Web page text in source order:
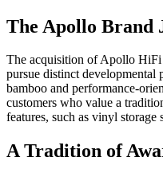
The Apollo Brand
The acquisition of Apollo HiFi
pursue distinct developmental
bamboo and performance-
customers who value a
features, such as vinyl storage
A Tradition of